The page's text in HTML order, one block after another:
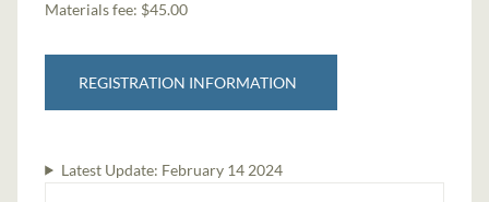
Materials fee: $45.00
REGISTRATION INFORMATION
Latest Update: February 14 2024